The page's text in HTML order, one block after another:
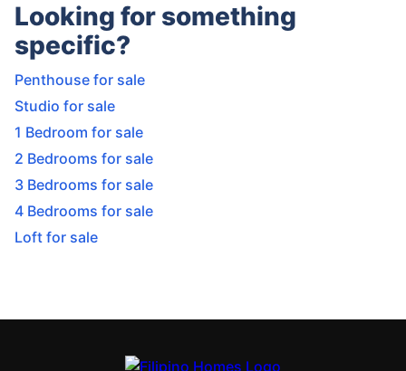
Looking for something
specific?
Penthouse for sale
Studio for sale
1 Bedroom for sale
2 Bedrooms for sale
3 Bedrooms for sale
4 Bedrooms for sale
Loft for sale